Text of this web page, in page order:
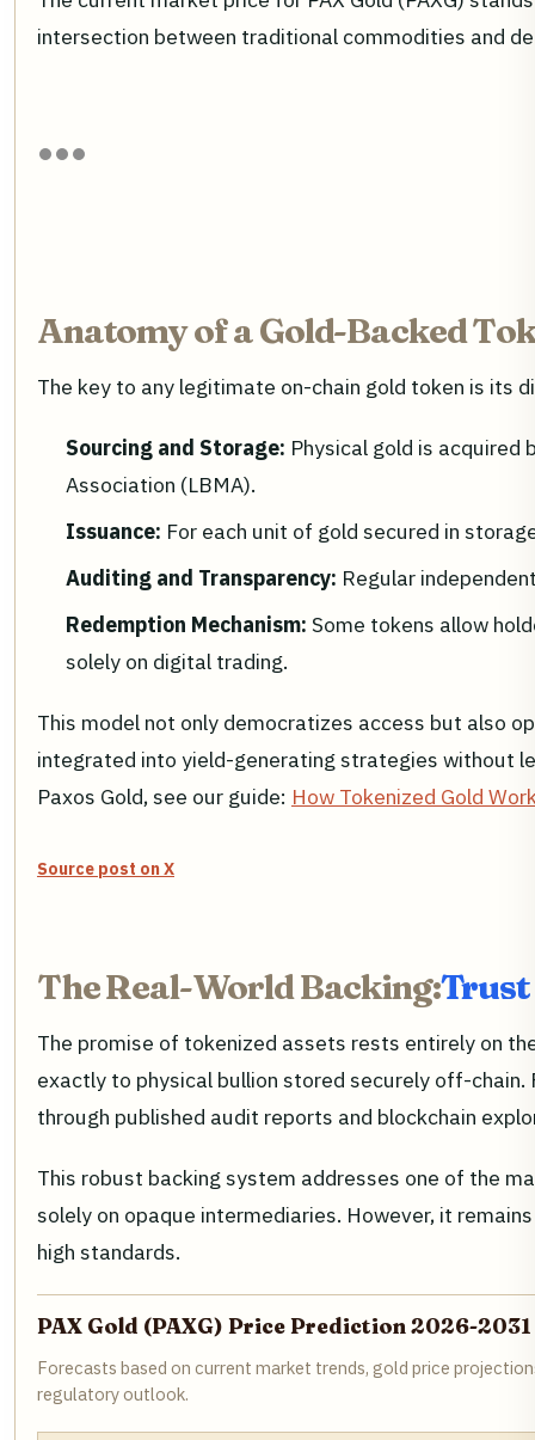
intersection between traditional commodities and
Anatomy of a Gold-Backed
The key to any legitimate on-chain gold token is its
Sourcing and Storage: Physical gold is
Association (LBMA).
Issuance: For each unit of gold secured in
Auditing and Transparency: Regular
Redemption Mechanism: Some tokens allow
solely on digital trading.
This model not only democratizes access but also
integrated into yield-generating strategies without
Paxos Gold, see our guide: How Tokenized Gold
Source post on X
The Real-World Backing:Trust
The promise of tokenized assets rests entirely on
exactly to physical bullion stored securely off-chain.
through published audit reports and blockchain
This robust backing system addresses one of the
solely on opaque intermediaries. However, it
high standards.
PAX Gold (PAXG) Price Prediction 2026-2031
Forecasts based on current market trends, gold price
regulatory outlook.